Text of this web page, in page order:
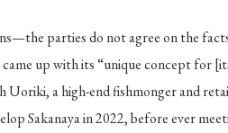
parties do not agree on the
up with its “unique concept for
Uoriki, a high-end fishmonger and
Sakanaya in 2022, before ever